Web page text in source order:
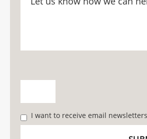
I want to receive email